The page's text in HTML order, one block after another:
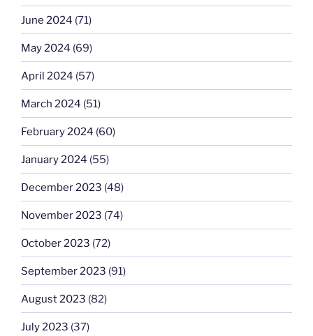
June 2024 (71)
May 2024 (69)
April 2024 (57)
March 2024 (51)
February 2024 (60)
January 2024 (55)
December 2023 (48)
November 2023 (74)
October 2023 (72)
September 2023 (91)
August 2023 (82)
July 2023 (37)